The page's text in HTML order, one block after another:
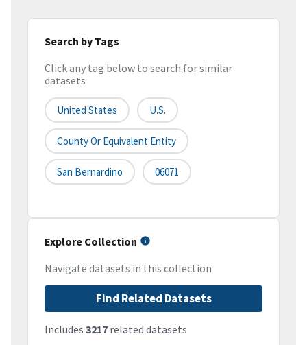
Search by Tags
Click any tag below to search for similar
datasets
United States U.S.
County Or Equivalent Entity
San Bernardino 06071
Explore Collection
Navigate datasets in this collection
Find Related Datasets
Includes 3217 related datasets